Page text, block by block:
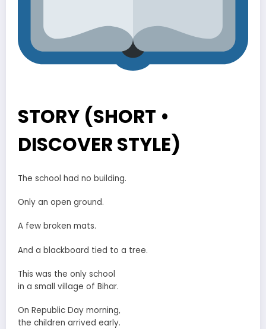
STORY (SHORT •
DISCOVER STYLE)
The school had no building.
Only an open ground.
A few broken mats.
And a blackboard tied to a tree.
This was the only school
in a small village of Bihar.
On Republic Day morning,
the children arrived early.